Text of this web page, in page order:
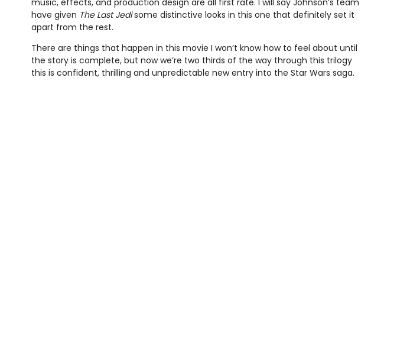
music, effects, and production design are all first rate. I will say Johnson’s team
have given The Last Jedisome distinctive looks in this one that definitely set it
apart from the rest.
There are things that happen in this movie I won’t know how to feel about until
the story is complete, but now we’re two thirds of the way through this trilogy
this is confident, thrilling and unpredictable new entry into the Star Wars saga.